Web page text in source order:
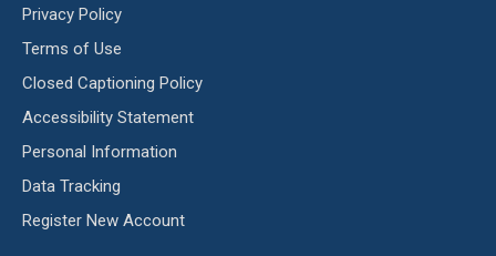
Privacy Policy
Terms of Use
Closed Captioning Policy
Accessibility Statement
Personal Information
Data Tracking
Register New Account